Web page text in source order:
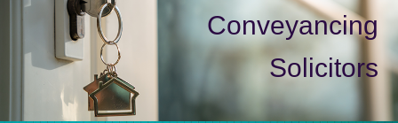
Conveyancing
Solicitors